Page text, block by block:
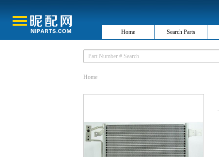
Home Search Parts
Home